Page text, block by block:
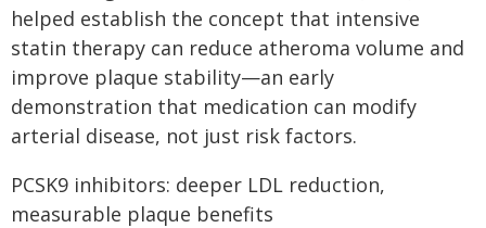
helped establish the concept that intensive
statin therapy can reduce atheroma volume and
improve plaque stability—an early
demonstration that medication can modify
arterial disease, not just risk factors.
PCSK9 inhibitors: deeper LDL reduction,
measurable plaque benefits